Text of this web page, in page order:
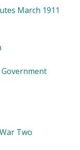
March 1911
Two